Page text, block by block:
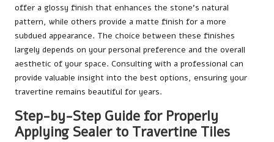
offer a glossy finish that enhances the stone’s natural
pattern, while others provide a matte finish for a more
subdued appearance. The choice between these finishes
largely depends on your personal preference and the overall
aesthetic of your space. Consulting with a professional can
provide valuable insight into the best options, ensuring your
travertine remains beautiful for years.
Step-by-Step Guide for Properly
Applying Sealer to Travertine Tiles